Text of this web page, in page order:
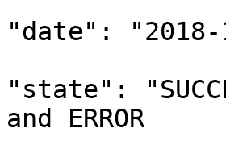
"date": "2018-
"state":
and ERROR